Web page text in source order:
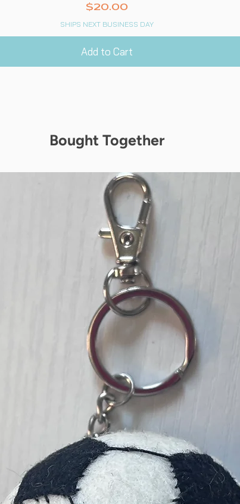
Price
$20.00
SHIPS NEXT BUSINESS DAY
Add to Cart
Bought Together